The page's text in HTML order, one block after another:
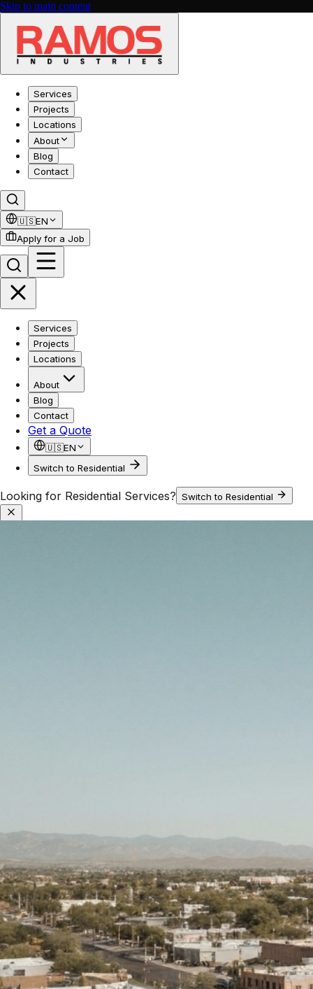
Skip to main content
Services
Projects
Locations
About
Blog
Contact
🇺🇸EN
Apply for a Job
Services
Projects
Locations
About
Blog
Contact
Get a Quote
🇺🇸EN
Switch to Residential
Looking for Residential Services? Switch to Residential